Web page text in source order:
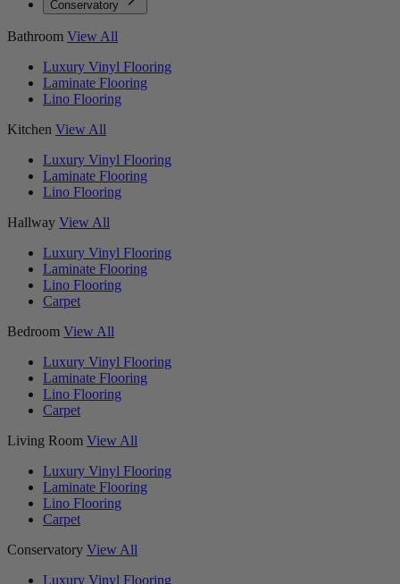
Conservatory
Bathroom View All
Luxury Vinyl Flooring
Laminate Flooring
Lino Flooring
Kitchen View All
Luxury Vinyl Flooring
Laminate Flooring
Lino Flooring
Hallway View All
Luxury Vinyl Flooring
Laminate Flooring
Lino Flooring
Carpet
Bedroom View All
Luxury Vinyl Flooring
Laminate Flooring
Lino Flooring
Carpet
Living Room View All
Luxury Vinyl Flooring
Laminate Flooring
Lino Flooring
Carpet
Conservatory View All
Luxury Vinyl Flooring